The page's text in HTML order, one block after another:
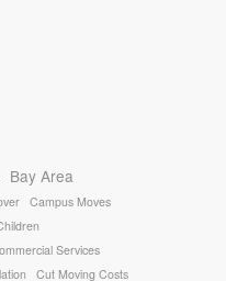
Bay Area
Campus Moves
Services
Cut Moving Costs